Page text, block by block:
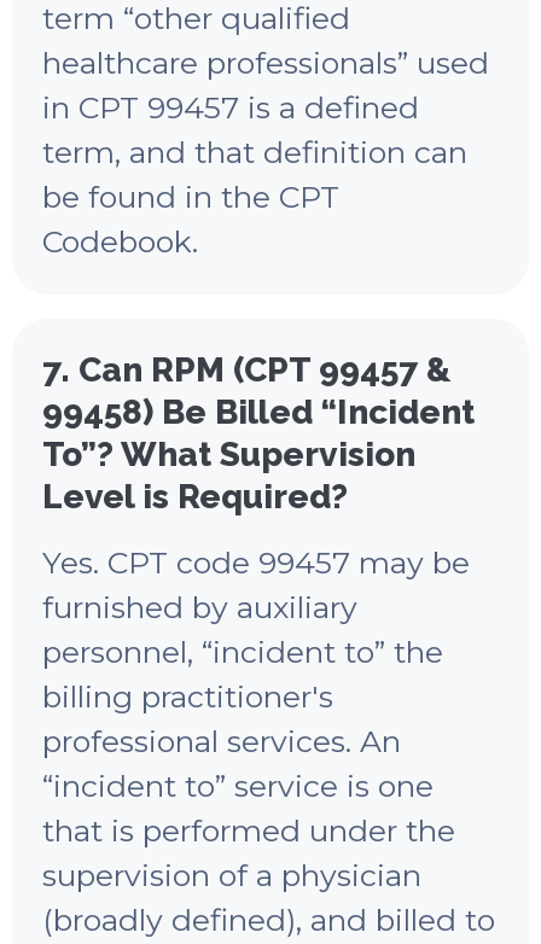
term “other qualified
healthcare professionals” used
in CPT 99457 is a defined
term, and that definition can
be found in the CPT
Codebook.
7. Can RPM (CPT 99457 &
99458) Be Billed “Incident
To”? What Supervision
Level is Required?
Yes. CPT code 99457 may be
furnished by auxiliary
personnel, “incident to” the
billing practitioner's
professional services. An
“incident to” service is one
that is performed under the
supervision of a physician
(broadly defined), and billed to